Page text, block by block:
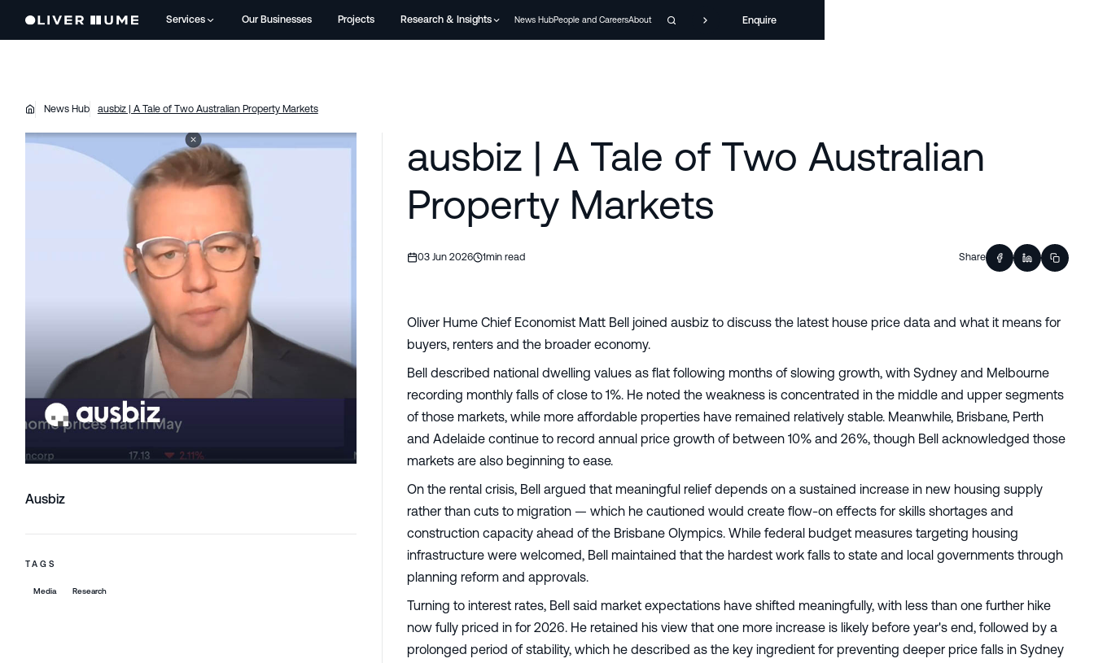
Services Our Businesses Projects Research & Insights News HubPeople and CareersAbout Enquire
News Hub ausbiz | A Tale of Two Australian Property Markets
Ausbiz
TAGS
Media Research
ausbiz | A Tale of Two Australian
Property Markets
03 Jun 2026 1min read Share
Oliver Hume Chief Economist Matt Bell joined ausbiz to discuss the latest house price data and what it means for
buyers, renters and the broader economy.
Bell described national dwelling values as flat following months of slowing growth, with Sydney and Melbourne
recording monthly falls of close to 1%. He noted the weakness is concentrated in the middle and upper segments
of those markets, while more affordable properties have remained relatively stable. Meanwhile, Brisbane, Perth
and Adelaide continue to record annual price growth of between 10% and 26%, though Bell acknowledged those
markets are also beginning to ease.
On the rental crisis, Bell argued that meaningful relief depends on a sustained increase in new housing supply
rather than cuts to migration — which he cautioned would create flow-on effects for skills shortages and
construction capacity ahead of the Brisbane Olympics. While federal budget measures targeting housing
infrastructure were welcomed, Bell maintained that the hardest work falls to state and local governments through
planning reform and approvals.
Turning to interest rates, Bell said market expectations have shifted meaningfully, with less than one further hike
now fully priced in for 2026. He retained his view that one more increase is likely before year's end, followed by a
prolonged period of stability, which he described as the key ingredient for preventing deeper price falls in Sydney